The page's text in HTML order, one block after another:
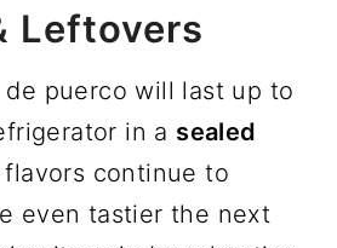
Leftovers
de puerco will last up to
in a sealed
flavors continue to
even tastier the next